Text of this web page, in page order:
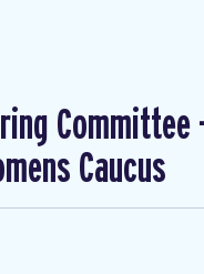
Committee
Caucus